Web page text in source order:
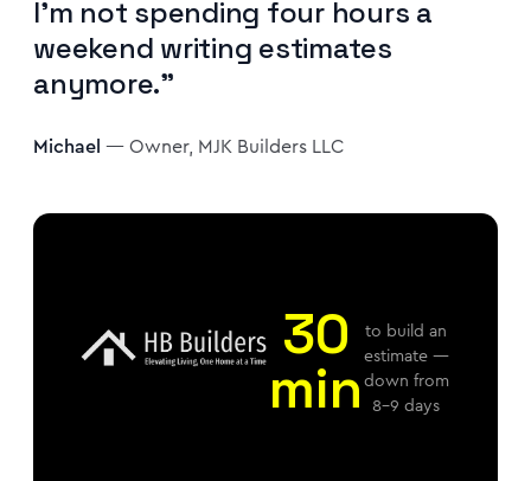
I'm not spending four hours a
weekend writing estimates
anymore."
Michael — Owner, MJK Builders LLC
30
min
to build an
estimate —
down from
8–9 days